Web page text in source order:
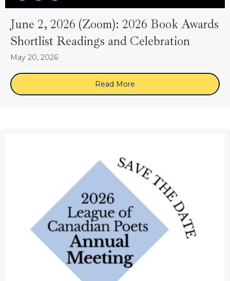
June 2, 2026 (Zoom): 2026 Book Awards
Shortlist Readings and Celebration
May 20, 2026
Read More about June 2, 2026